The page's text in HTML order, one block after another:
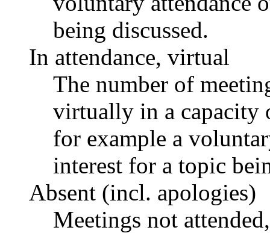
being discussed.
In attendance, virtual
The number of
virtually in a capacity
for example a
interest for a topic
Absent (incl. apologies)
Meetings not